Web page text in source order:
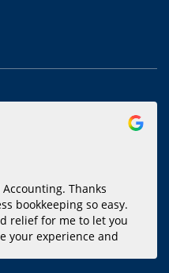
Thanks
bookkeeping so easy.
relief for me to let you
your experience and